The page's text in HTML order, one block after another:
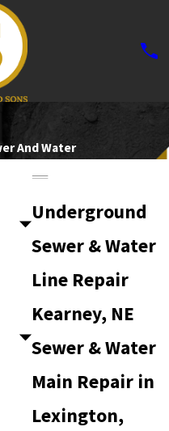
And Water
Underground
Sewer & Water
Line Repair
Kearney, NE
Sewer & Water
Main Repair in
Lexington,